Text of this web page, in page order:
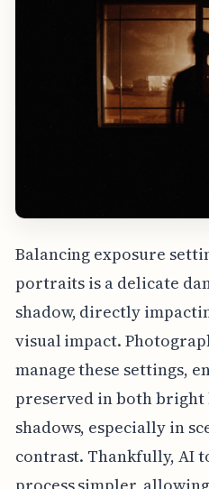
Balancing exposure
portraits is a delicate
shadow, directly
visual impact.
manage these settings,
preserved in both bright
shadows, especially in
contrast. Thankfully, AI